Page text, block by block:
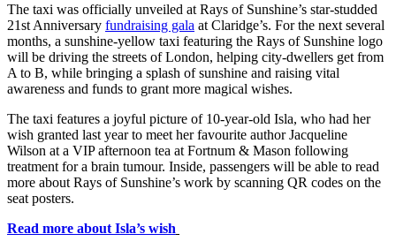
The taxi was officially unveiled at Rays of Sunshine’s star-studded
21st Anniversary fundraising gala at Claridge’s. For the next several
months, a sunshine-yellow taxi featuring the Rays of Sunshine logo
will be driving the streets of London, helping city-dwellers get from
A to B, while bringing a splash of sunshine and raising vital
awareness and funds to grant more magical wishes.
The taxi features a joyful picture of 10-year-old Isla, who had her
wish granted last year to meet her favourite author Jacqueline
Wilson at a VIP afternoon tea at Fortnum & Mason following
treatment for a brain tumour. Inside, passengers will be able to read
more about Rays of Sunshine’s work by scanning QR codes on the
seat posters.
Read more about Isla’s wish